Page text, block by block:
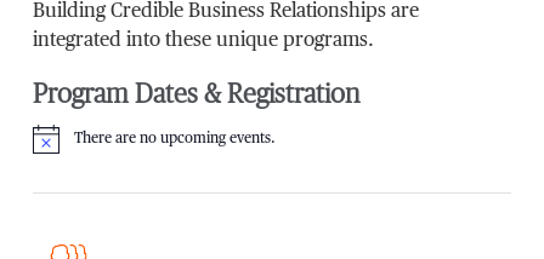
Building Credible Business Relationships are
integrated into these unique programs.
Program Dates & Registration
Notice
There are no upcoming events.